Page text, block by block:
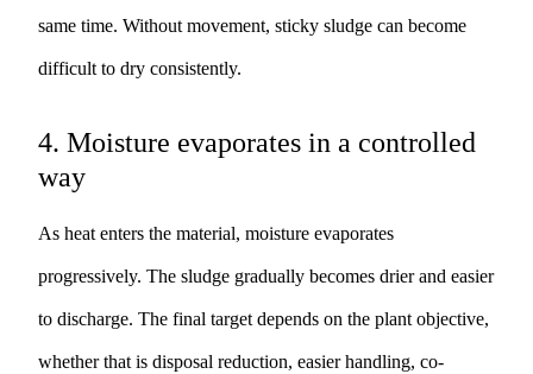
same time. Without movement, sticky sludge can become
difficult to dry consistently.
4. Moisture evaporates in a controlled
way
As heat enters the material, moisture evaporates
progressively. The sludge gradually becomes drier and easier
to discharge. The final target depends on the plant objective,
whether that is disposal reduction, easier handling, co-